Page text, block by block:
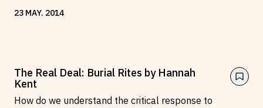
23 MAY. 2014
The Real Deal: Burial Rites by Hannah
Kent
How do we understand the critical response to